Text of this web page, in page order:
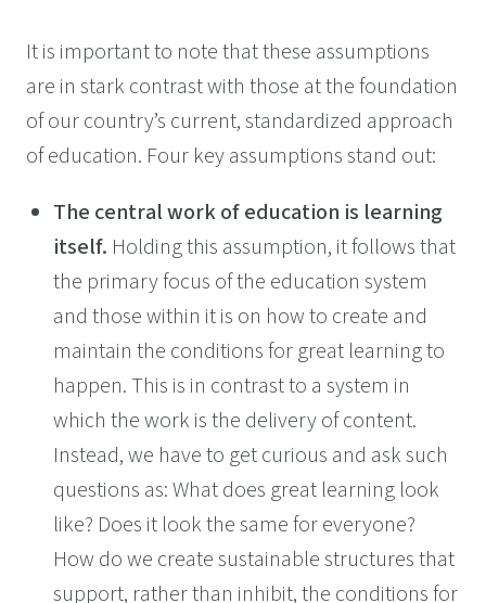
It is important to note that these assumptions
are in stark contrast with those at the foundation
of our country’s current, standardized approach
of education. Four key assumptions stand out:
The central work of education is learning
itself. Holding this assumption, it follows that
the primary focus of the education system
and those within it is on how to create and
maintain the conditions for great learning to
happen. This is in contrast to a system in
which the work is the delivery of content.
Instead, we have to get curious and ask such
questions as: What does great learning look
like? Does it look the same for everyone?
How do we create sustainable structures that
support, rather than inhibit, the conditions for